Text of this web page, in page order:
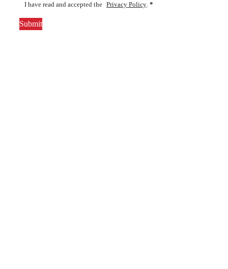
I have read and accepted the Privacy Policy *
Submit